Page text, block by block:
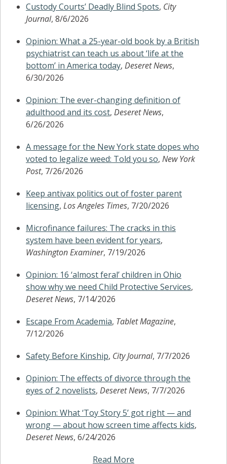
Custody Courts’ Deadly Blind Spots, City
Journal, 8/6/2026
Opinion: What a 25-year-old book by a British
psychiatrist can teach us about ‘life at the
bottom’ in America today, Deseret News,
6/30/2026
Opinion: The ever-changing definition of
adulthood and its cost, Deseret News,
6/26/2026
A message for the New York state dopes who
voted to legalize weed: Told you so, New York
Post, 7/26/2026
Keep antivax politics out of foster parent
licensing, Los Angeles Times, 7/20/2026
Microfinance failures: The cracks in this
system have been evident for years,
Washington Examiner, 7/19/2026
Opinion: 16 ‘almost feral’ children in Ohio
show why we need Child Protective Services,
Deseret News, 7/14/2026
Escape From Academia, Tablet Magazine,
7/12/2026
Safety Before Kinship, City Journal, 7/7/2026
Opinion: The effects of divorce through the
eyes of 2 novelists, Deseret News, 7/7/2026
Opinion: What ‘Toy Story 5’ got right — and
wrong — about how screen time affects kids,
Deseret News, 6/24/2026
Read More